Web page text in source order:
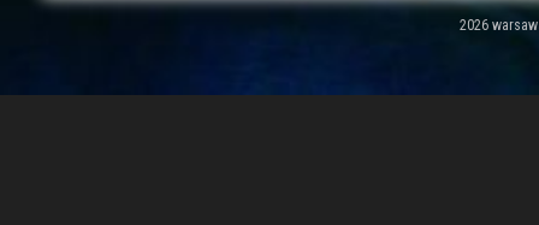
2026